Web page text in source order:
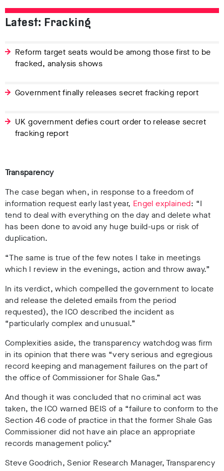
Latest: Fracking
Reform target seats would be among those first to be
fracked, analysis shows
Government finally releases secret fracking report
UK government defies court order to release secret
fracking report
Transparency
The case began when, in response to a freedom of
information request early last year, Engel explained: “I
tend to deal with everything on the day and delete what
has been done to avoid any huge build-ups or risk of
duplication.
“The same is true of the few notes I take in meetings
which I review in the evenings, action and throw away.”
In its verdict, which compelled the government to locate
and release the deleted emails from the period
requested), the ICO described the incident as
“particularly complex and unusual.”
Complexities aside, the transparency watchdog was firm
in its opinion that there was “very serious and egregious
record keeping and management failures on the part of
the office of Commissioner for Shale Gas.”
And though it was concluded that no criminal act was
taken, the ICO warned BEIS of a “failure to conform to the
Section 46 code of practice in that the former Shale Gas
Commissioner did not have ain place an appropriate
records management policy.”
Steve Goodrich, Senior Research Manager, Transparency